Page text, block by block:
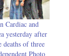
Cardiac and
yesterday after
of three
Photo